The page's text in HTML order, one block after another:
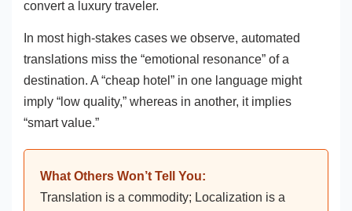
convert a luxury traveler.
In most high-stakes cases we observe, automated
translations miss the “emotional resonance” of a
destination. A “cheap hotel” in one language might
imply “low quality,” whereas in another, it implies
“smart value.”
What Others Won’t Tell You:
Translation is a commodity; Localization is a